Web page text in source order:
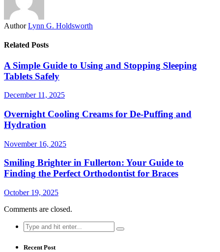
Author Lynn G. Holdsworth
Related Posts
A Simple Guide to Using and Stopping Sleeping
Tablets Safely
December 11, 2025
Overnight Cooling Creams for De-Puffing and
Hydration
November 16, 2025
Smiling Brighter in Fullerton: Your Guide to
Finding the Perfect Orthodontist for Braces
October 19, 2025
Comments are closed.
Search
for:
Recent Post